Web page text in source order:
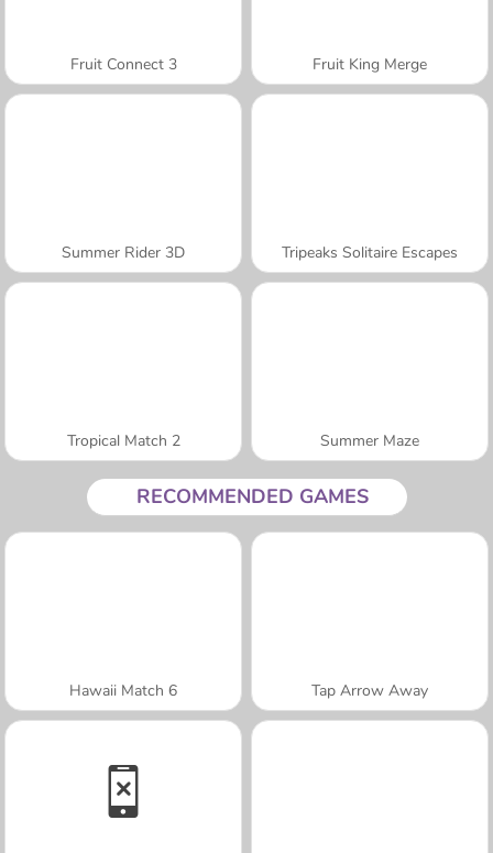
Fruit Connect 3 Fruit King Merge
Summer Rider 3D Tripeaks Solitaire Escapes
Tropical Match 2 Summer Maze
RECOMMENDED GAMES
Hawaii Match 6 Tap Arrow Away